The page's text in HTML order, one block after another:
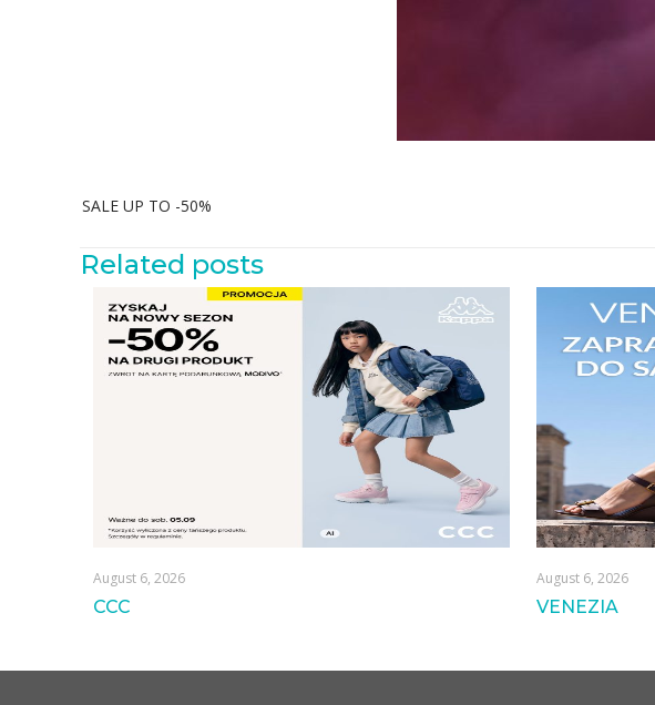
SALE UP TO -50%
Related posts
August 6, 2026
CCC
August 6, 2026
VENEZIA